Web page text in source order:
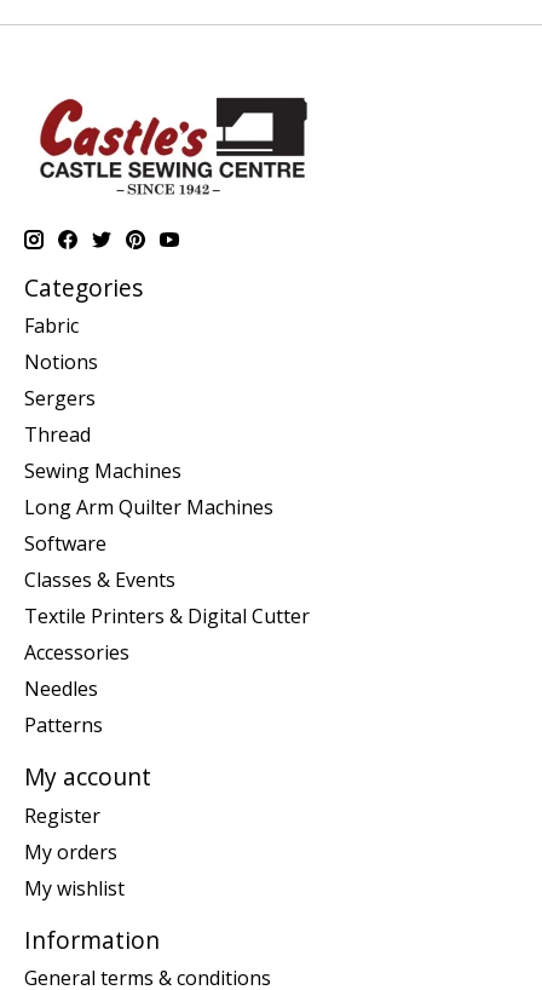
Categories
Fabric
Notions
Sergers
Thread
Sewing Machines
Long Arm Quilter Machines
Software
Classes & Events
Textile Printers & Digital Cutter
Accessories
Needles
Patterns
My account
Register
My orders
My wishlist
Information
General terms & conditions